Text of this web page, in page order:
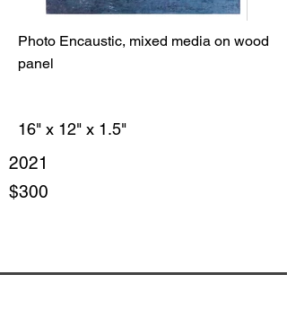
Photo Encaustic, mixed media on wood
panel
16" x 12" x 1.5"
2021
$300